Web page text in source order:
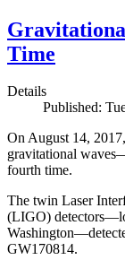
Time
Details
Published:
On August 14,
gravitational
fourth time.
The twin Laser
(LIGO)
GW170814.